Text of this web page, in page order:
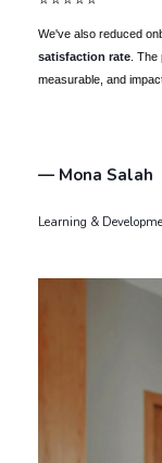
We've also reduced
satisfaction rate .
measurable, and
— Mona Salah
Learning &